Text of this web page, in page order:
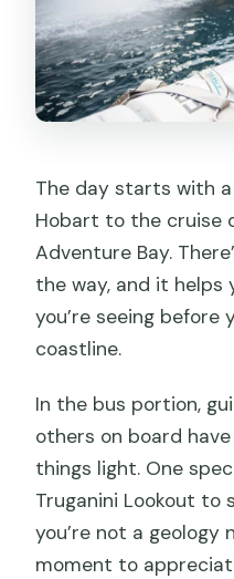
The day starts with
Hobart to the cruise
Adventure Bay.
the way, and it helps
you’re seeing before
coastline.
In the bus portion,
others on board
things light. One
Truganini Lookout to
you’re not a geology
moment to